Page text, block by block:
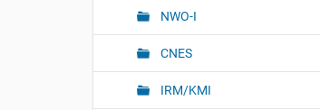
NWO-I
CNES
IRM/KMI